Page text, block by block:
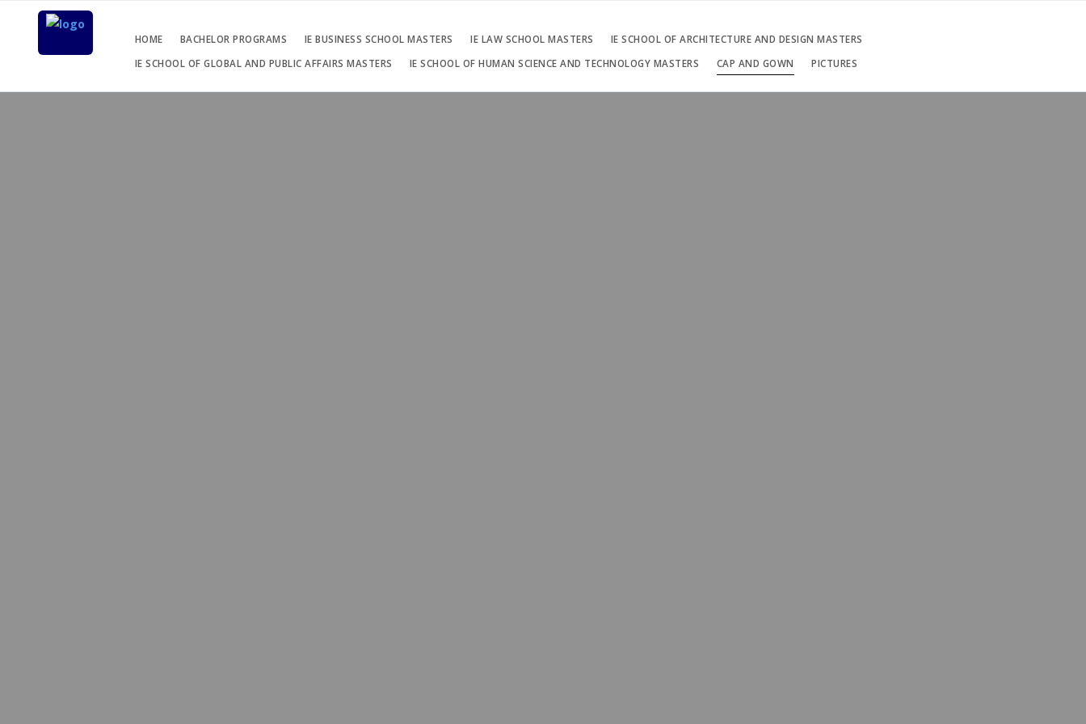
HOME BACHELOR PROGRAMS IE BUSINESS SCHOOL MASTERS IE LAW SCHOOL MASTERS
IE SCHOOL OF ARCHITECTURE AND DESIGN MASTERS
IE SCHOOL OF GLOBAL AND PUBLIC AFFAIRS MASTERS
IE SCHOOL OF HUMAN SCIENCE AND TECHNOLOGY MASTERS CAP AND GOWN PICTURES